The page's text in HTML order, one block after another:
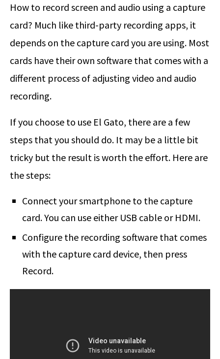
How to record screen and audio using a capture
card? Much like third-party recording apps, it
depends on the capture card you are using. Most
cards have their own software that comes with a
different process of adjusting video and audio
recording.
If you choose to use El Gato, there are a few
steps that you should do. It may be a little bit
tricky but the result is worth the effort. Here are
the steps:
Connect your smartphone to the capture
card. You can use either USB cable or HDMI.
Configure the recording software that comes
with the capture card device, then press
Record.